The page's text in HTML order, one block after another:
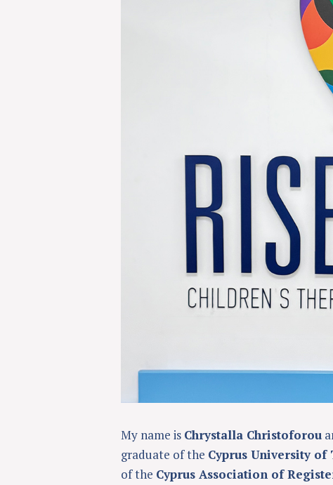
My name is Chrystalla Christoforou
graduate of the Cyprus University of
of the Cyprus Association of